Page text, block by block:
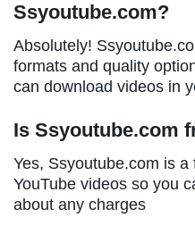
Ssyoutube.com?
Absolutely!
formats and quality
can download videos in
Is Ssyoutube.com
Yes, Ssyoutube.com is
YouTube videos so you
about any charges